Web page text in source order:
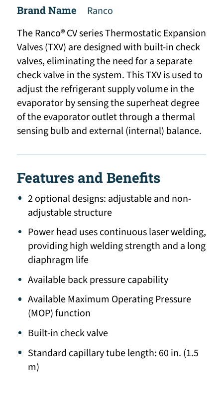
Brand Name
Ranco
The Ranco® CV series Thermostatic Expansion
Valves (TXV) are designed with built-in check
valves, eliminating the need for a separate
check valve in the system. This TXV is used to
adjust the refrigerant supply volume in the
evaporator by sensing the superheat degree
of the evaporator outlet through a thermal
sensing bulb and external (internal) balance.
Features and Benefits
2 optional designs: adjustable and non-
adjustable structure
Power head uses continuous laser welding,
providing high welding strength and a long
diaphragm life
Available back pressure capability
Available Maximum Operating Pressure
(MOP) function
Built-in check valve
Standard capillary tube length: 60 in. (1.5
m)